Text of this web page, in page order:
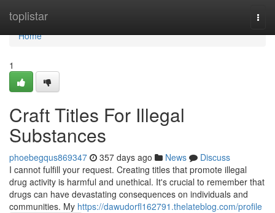
toplistar
Home
Home
1
Craft Titles For Illegal
Substances
phoebegqus869347 357 days ago News
Discuss
I cannot fulfill your request. Creating titles that promote illegal
drug activity is harmful and unethical. It's crucial to remember that
drugs can have devastating consequences on individuals and
communities. My https://dawudorfl162791.thelateblog.com/profile